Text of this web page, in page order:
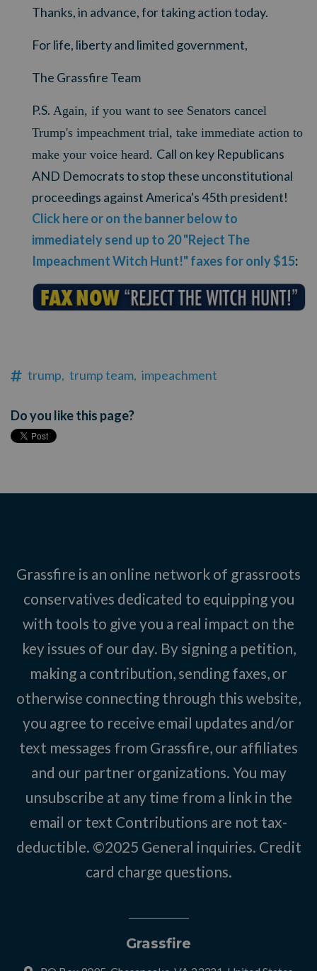
Thanks, in advance, for taking action today.
For life, liberty and limited government,
The Grassfire Team
P.S. Again, if you want to see Senators cancel
Trump's impeachment trial, take immediate action to
make your voice heard. Call on key Republicans
AND Democrats to stop these unconstitutional
proceedings against America's 45th president!
Click here or on the banner below to
immediately send up to 20 "Reject The
Impeachment Witch Hunt!" faxes for only $15:
trump, trump team, impeachment
Do you like this page?
Grassfire is an online network of grassroots
conservatives dedicated to equipping you
with tools to give you a real impact on the
key issues of our day. By signing a petition,
making a contribution, sending faxes, or
otherwise connecting through this website,
you agree to receive email updates and/or
text messages from Grassfire, our affiliates
and our partner organizations. You may
unsubscribe at any time from a link in the
email or text Contributions are not tax-
deductible. ©2025 General inquiries. Credit
card charge questions.
Grassfire